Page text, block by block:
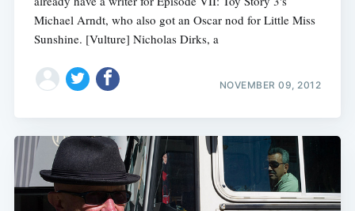
Michael Arndt, who also got an Oscar nod for Little Miss
Sunshine. [Vulture] Nicholas Dirks, a
NOVEMBER 09, 2012